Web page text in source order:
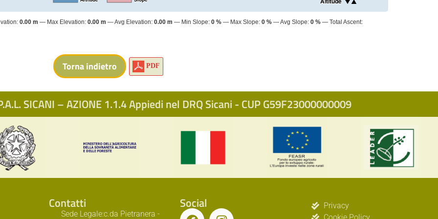
0.00 m Max Elevation: 0.00 m Avg Elevation: 0.00 m Min Slope: 0 % Max Slope: 0 % Avg Slope: 0 % Total Ascent:
PDF
SICANI – AZIONE 1.1.4 Appiedi nel DRQ Sicani - CUP G59F23000000009
Contatti
Sede Legale:c.da Pietranera -
Social
Privacy